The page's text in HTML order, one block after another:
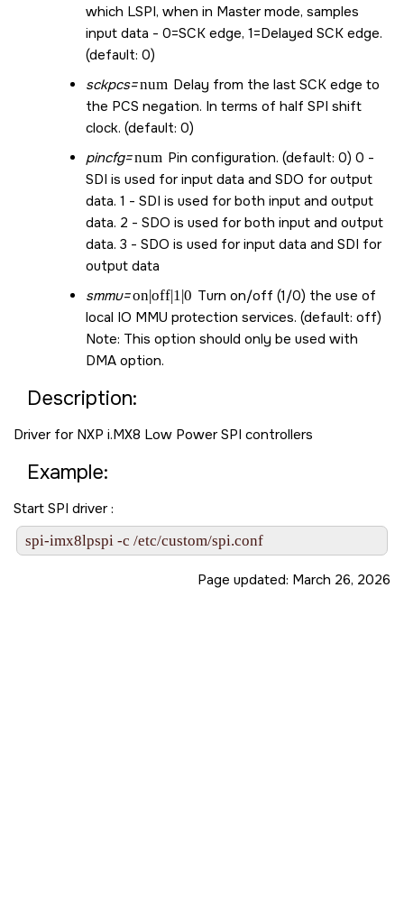
which LSPI, when in Master mode, samples
input data - 0=SCK edge, 1=Delayed SCK edge.
(default: 0)
sckpcs=num Delay from the last SCK edge to
the PCS negation. In terms of half SPI shift
clock. (default: 0)
pincfg=num Pin configuration. (default: 0) 0 -
SDI is used for input data and SDO for output
data. 1 - SDI is used for both input and output
data. 2 - SDO is used for both input and output
data. 3 - SDO is used for input data and SDI for
output data
smmu=on|off|1|0 Turn on/off (1/0) the use of
local IO MMU protection services. (default: off)
Note: This option should only be used with
DMA option.
Description:
Driver for NXP i.MX8 Low Power SPI controllers
Example:
Start SPI driver :
spi-imx8lpspi -c /etc/custom/spi.conf
Page updated: March 26, 2026